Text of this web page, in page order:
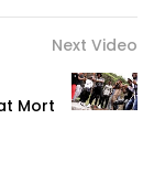
Next Video
Mort